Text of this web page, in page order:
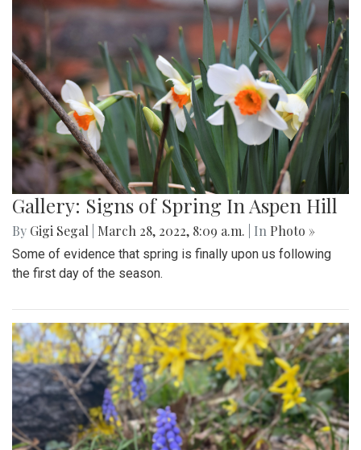
Gallery: Signs of Spring In Aspen Hill
By Gigi Segal March 28, 2022, 8:09 a.m. | In Photo »
Some of evidence that spring is finally upon us following
the first day of the season.